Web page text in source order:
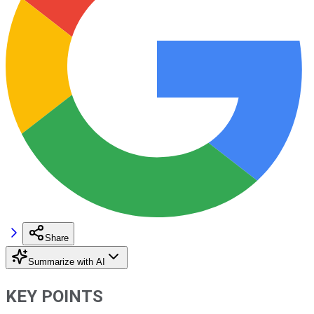
Share
Summarize with AI
KEY POINTS